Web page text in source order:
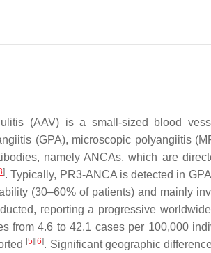
(AAV) is a small-sized blood
(GPA), microscopic polyangiitis
namely ANCAs, which are
]. Typically, PR3-ANCA is detected in
(30–60% of patients) and mainly
reporting a progressive
from 4.6 to 42.1 cases per 100,000
[5] [6]. Significant geographic